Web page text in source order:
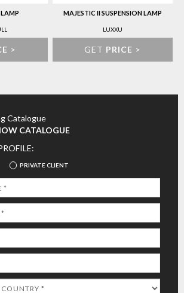
>
MAJESTIC II SUSPENSION LAMP
LUXXU
GET PRICE >
CATALOGUE
PRIVATE CLIENT